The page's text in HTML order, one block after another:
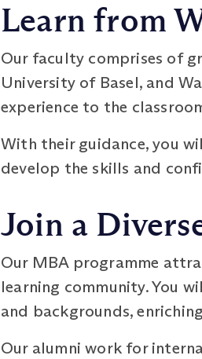
Learn from
Our faculty comprises of
University of Basel, and
experience to the
With their guidance, you
develop the skills and
Join a
Our MBA programme
learning community. You
and backgrounds,
Our alumni work for